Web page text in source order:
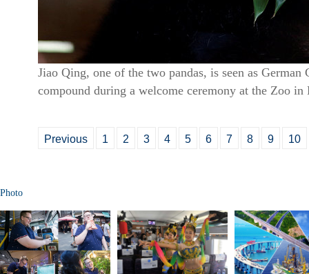
Jiao Qing, one of the two pandas, is seen as
compound during a welcome ceremony at the Zoo
Previous 1 2 3 4 5 6 7 8 9 10
Photo